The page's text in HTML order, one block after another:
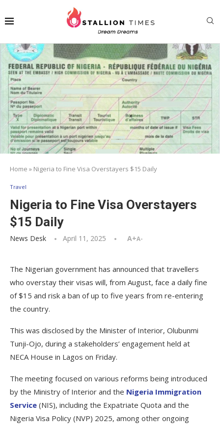
Home » Nigeria to Fine Visa Overstayers $15 Daily
Travel
Nigeria to Fine Visa Overstayers
$15 Daily
News Desk April 11, 2025 A+A-
The Nigerian government has announced that travellers
who overstay their visas will, from August, face a daily fine
of $15 and risk a ban of up to five years from re-entering
the country.
This was disclosed by the Minister of Interior, Olubunmi
Tunji-Ojo, during a stakeholders’ engagement held at
NECA House in Lagos on Friday.
The meeting focused on various reforms being introduced
by the Ministry of Interior and the Nigeria Immigration
Service (NIS), including the Expatriate Quota and the
Nigeria Visa Policy (NVP) 2025, among other ongoing